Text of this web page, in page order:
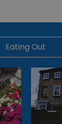
Eating Out